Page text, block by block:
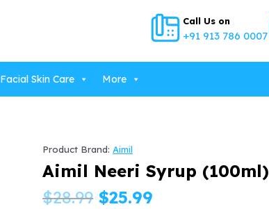
Call Us on
+91 913 786 0007
Facial Skin Care More
Product Brand: Aimil
Aimil Neeri Syrup (100ml)
$28.99 Original
$25.99